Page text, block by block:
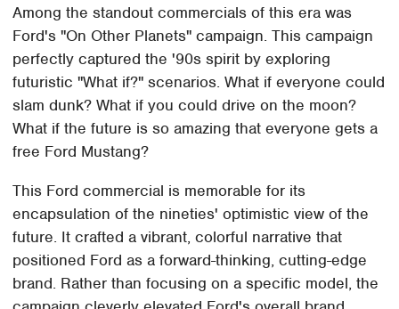
Among the standout commercials of this era was
Ford's "On Other Planets" campaign. This campaign
perfectly captured the '90s spirit by exploring
futuristic "What if?" scenarios. What if everyone could
slam dunk? What if you could drive on the moon?
What if the future is so amazing that everyone gets a
free Ford Mustang?
This Ford commercial is memorable for its
encapsulation of the nineties' optimistic view of the
future. It crafted a vibrant, colorful narrative that
positioned Ford as a forward-thinking, cutting-edge
brand. Rather than focusing on a specific model, the